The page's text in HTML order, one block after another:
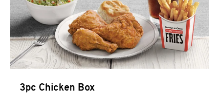
3pc Chicken Box